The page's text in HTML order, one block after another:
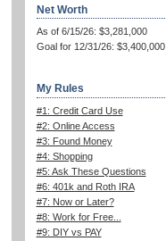
Net Worth
As of 6/15/26: $3,281,000
Goal for 12/31/26: $3,400,000
My Rules
#1: Credit Card Use
#2: Online Access
#3: Found Money
#4: Shopping
#5: Ask These Questions
#6: 401k and Roth IRA
#7: Now or Later?
#8: Work for Free...
#9: DIY vs PAY